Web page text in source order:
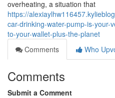
overheating, a situation that
https://
car-drinking-water-pump-is-your-
to-your-wallet-plus-the-planet
Comments
Who
Comments
Submit a Comment